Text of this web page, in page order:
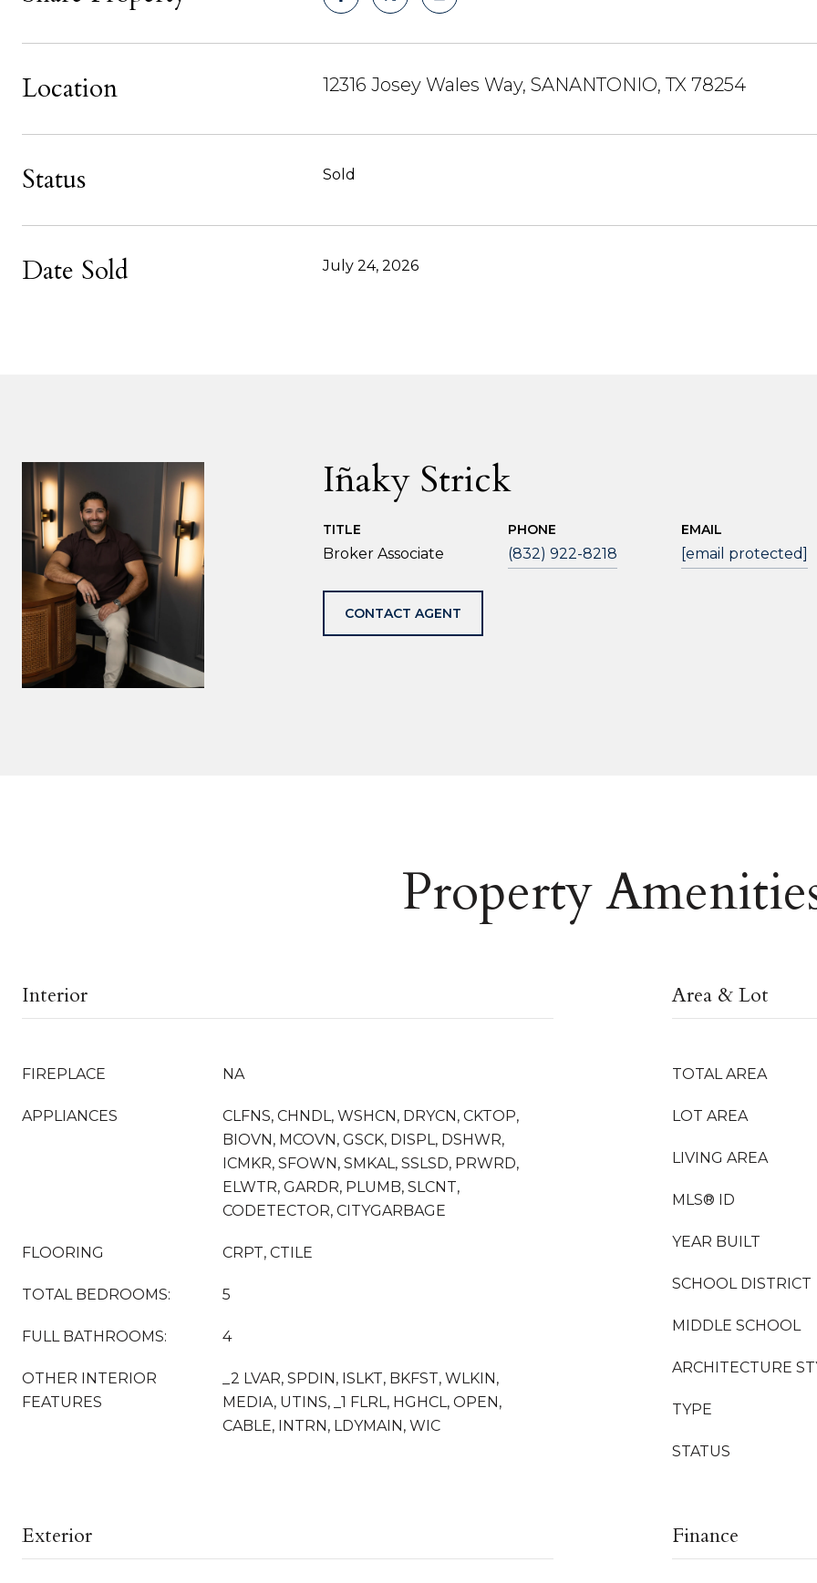
Location 12316 Josey Wales Way, SANANTONIO, TX 78254
Status Sold
Date Sold July 24, 2026
Iñaky Strick
TITLE
Broker Associate
PHONE
(832) 922-8218
EMAIL
[email protected]
CONTACT AGENT
Property
Interior
FIREPLACE NA
APPLIANCES
CLFNS, CHNDL, WSHCN, DRYCN, CKTOP,
BIOVN, MCOVN, GSCK, DISPL, DSHWR,
ICMKR, SFOWN, SMKAL, SSLSD, PRWRD,
ELWTR, GARDR, PLUMB, SLCNT,
CODETECTOR, CITYGARBAGE
FLOORING CRPT, CTILE
TOTAL BEDROOMS: 5
FULL BATHROOMS: 4
OTHER INTERIOR
FEATURES
_2 LVAR, SPDIN, ISLKT, BKFST, WLKIN,
MEDIA, UTINS, _1 FLRL, HGHCL, OPEN,
CABLE, INTRN, LDYMAIN, WIC
Area & Lot
TOTAL AREA
LOT AREA
LIVING AREA
MLS® ID
YEAR BUILT
SCHOOL DISTRICT
MIDDLE SCHOOL
ARCHITECTURE
TYPE
STATUS
Exterior Finance